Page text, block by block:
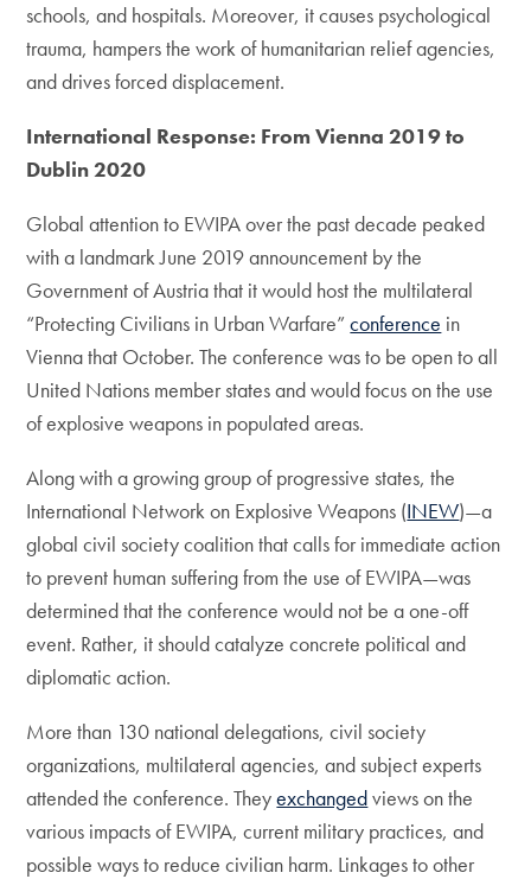
schools, and hospitals. Moreover, it causes psychological
trauma, hampers the work of humanitarian relief agencies,
and drives forced displacement.
International Response: From Vienna 2019 to
Dublin 2020
Global attention to EWIPA over the past decade peaked
with a landmark June 2019 announcement by the
Government of Austria that it would host the multilateral
“Protecting Civilians in Urban Warfare”conference in
Vienna that October. The conference was to be open to all
United Nations member states and would focus on the use
of explosive weapons in populated areas.
Along with a growing group of progressive states, the
International Network on Explosive Weapons (INEW)—a
global civil society coalition that calls for immediate action
to prevent human suffering from the use of EWIPA—was
determined that the conference would not be a one-off
event. Rather, it should catalyze concrete political and
diplomatic action.
More than 130 national delegations, civil society
organizations, multilateral agencies, and subject experts
attended the conference. Theyexchangedviews on the
various impacts of EWIPA, current military practices, and
possible ways to reduce civilian harm. Linkages to other